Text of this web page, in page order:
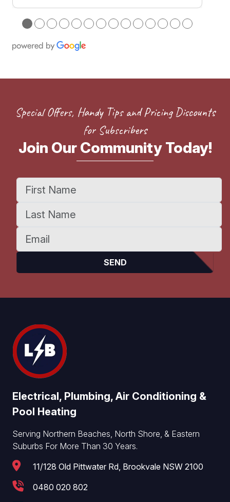
●●●●●●●●●●●●●●
Special Offers, Handy Tips and Pricing Discounts
for Subscribers
Join Our Community Today!
Electrical, Plumbing, Air Conditioning &
Pool Heating
Serving Northern Beaches, North Shore, & Eastern
Suburbs For More Than 30 Years.
11/128 Old Pittwater Rd, Brookvale NSW 2100
0480 020 802